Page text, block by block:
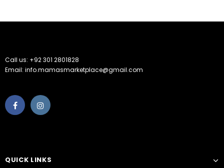
Call us: +92 301 2801828
Email: info.mamasmarketplace@gmail.com
QUICK LINKS